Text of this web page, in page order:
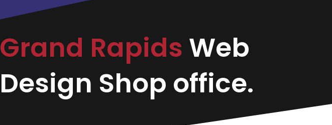
Grand Rapids Web
Design Shop office.